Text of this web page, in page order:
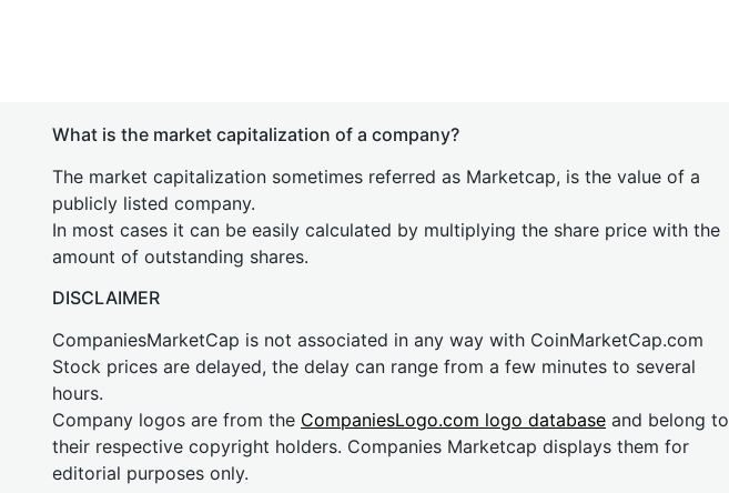
What is the market capitalization of a company?
The market capitalization sometimes referred as Marketcap, is the value of a
publicly listed company.
In most cases it can be easily calculated by multiplying the share price with the
amount of outstanding shares.
DISCLAIMER
CompaniesMarketCap is not associated in any way with CoinMarketCap.com
Stock prices are delayed, the delay can range from a few minutes to several
hours.
Company logos are from the CompaniesLogo.com logo database and belong to
their respective copyright holders. Companies Marketcap displays them for
editorial purposes only.